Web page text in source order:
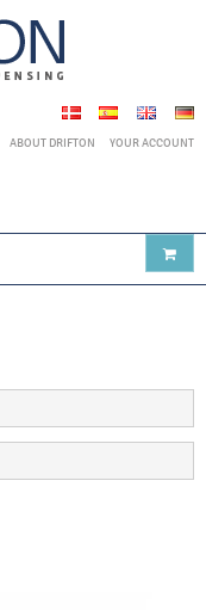
ABOUT DRIFTON YOUR ACCOUNT